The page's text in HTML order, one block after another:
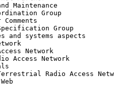
Maintenance
Group
Comments
Group
and systems aspects
Network
Access Network
Radio Access